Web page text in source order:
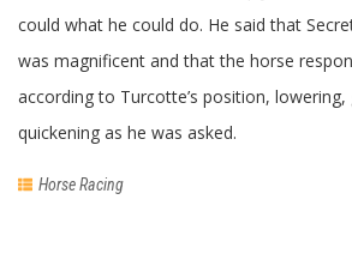
could what he could do. He said that
was magnificent and that the horse
according to Turcotte’s position, lowering,
quickening as he was asked.
Horse Racing